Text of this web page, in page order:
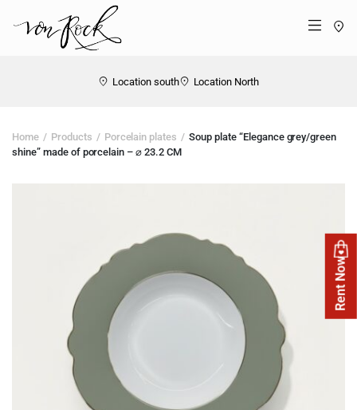
Menü
Location south Location North
Home Products Porcelain plates
Soup plate “Elegance grey/green
shine” made of porcelain – ⌀ 23.2 CM
Rent Now